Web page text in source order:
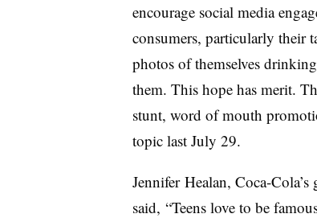
encourage social media
consumers, particularly their
photos of themselves
them. This hope has merit.
stunt, word of mouth
topic last July 29.
Jennifer Healan, Coca-
said, “Teens love to be